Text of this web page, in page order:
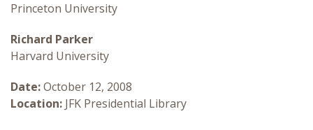
Events
Publications
Minor
Princeton University
Richard Parker
Harvard University
Date:October 12, 2008
Location: JFK Presidential Library